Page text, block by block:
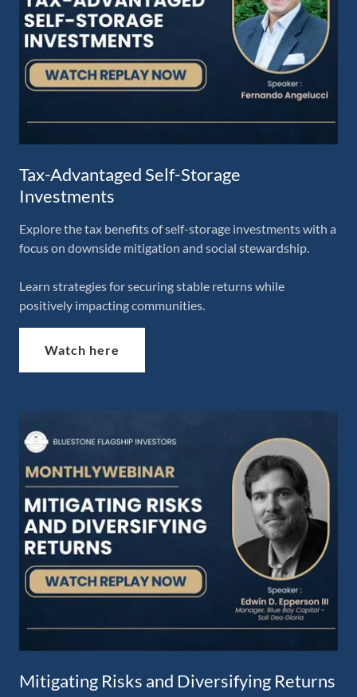
Tax-Advantaged Self-Storage
Investments
Explore the tax benefits of self-storage investments with a
focus on downside mitigation and social stewardship.
Learn strategies for securing stable returns while
positively impacting communities.
Watch here
Mitigating Risks and Diversifying Returns